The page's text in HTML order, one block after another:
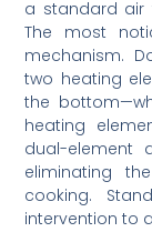
a standard air
The most
mechanism.
two heating
the
heating
dual-element
eliminating
cooking.
intervention to